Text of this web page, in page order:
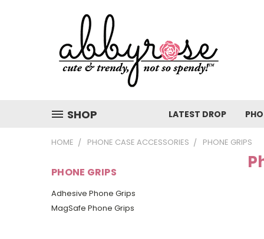
SHOP LATEST DROP
HOME PHONE CASE ACCESSORIES PHONE GRIPS
PHONE GRIPS
Adhesive Phone Grips
MagSafe Phone Grips